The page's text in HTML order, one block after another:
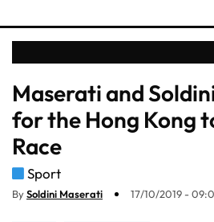
Maserati and
for the Hong Kong
Race
Sport
BySoldini Maserati 17/10/2019 -